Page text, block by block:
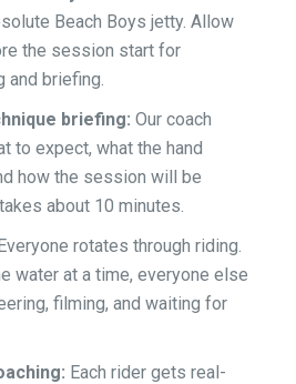
Beach Boys jetty. Allow
the session start for
and briefing.
briefing: Our coach
to expect, what the hand
how the session will be
about 10 minutes.
rotates through riding.
water at a time, everyone else
filming, and waiting for
Each rider gets real-